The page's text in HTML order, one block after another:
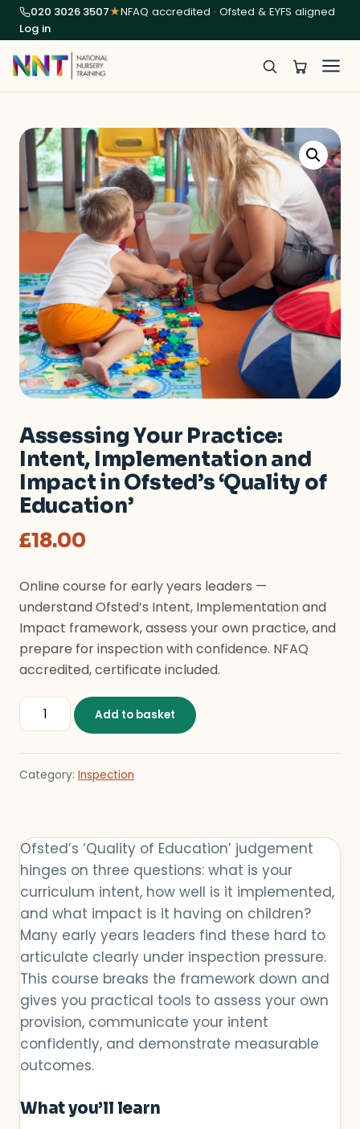
020 3026 3507★NFAQ accredited · Ofsted & EYFS aligned
Log in
Assessing Your Practice:
Intent, Implementation and
Impact in Ofsted’s ‘Quality of
Education’
£18.00
Online course for early years leaders —
understand Ofsted’s Intent, Implementation and
Impact framework, assess your own practice, and
prepare for inspection with confidence. NFAQ
accredited, certificate included.
Assessing Your Practice: Intent, Implementation and
Add to basket
Category: Inspection
Ofsted’s ‘Quality of Education’ judgement
hinges on three questions: what is your
curriculum intent, how well is it implemented,
and what impact is it having on children?
Many early years leaders find these hard to
articulate clearly under inspection pressure.
This course breaks the framework down and
gives you practical tools to assess your own
provision, communicate your intent
confidently, and demonstrate measurable
outcomes.
What you’ll learn